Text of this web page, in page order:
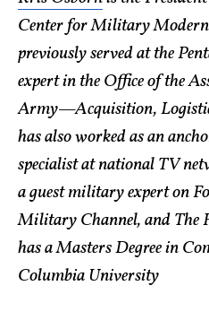
Center for Military
previously served at the
expert in the Office of the
Army—Acquisition,
has also worked as an
specialist at national TV
a guest military expert on
Military Channel, and The
has a Masters Degree in
Columbia University